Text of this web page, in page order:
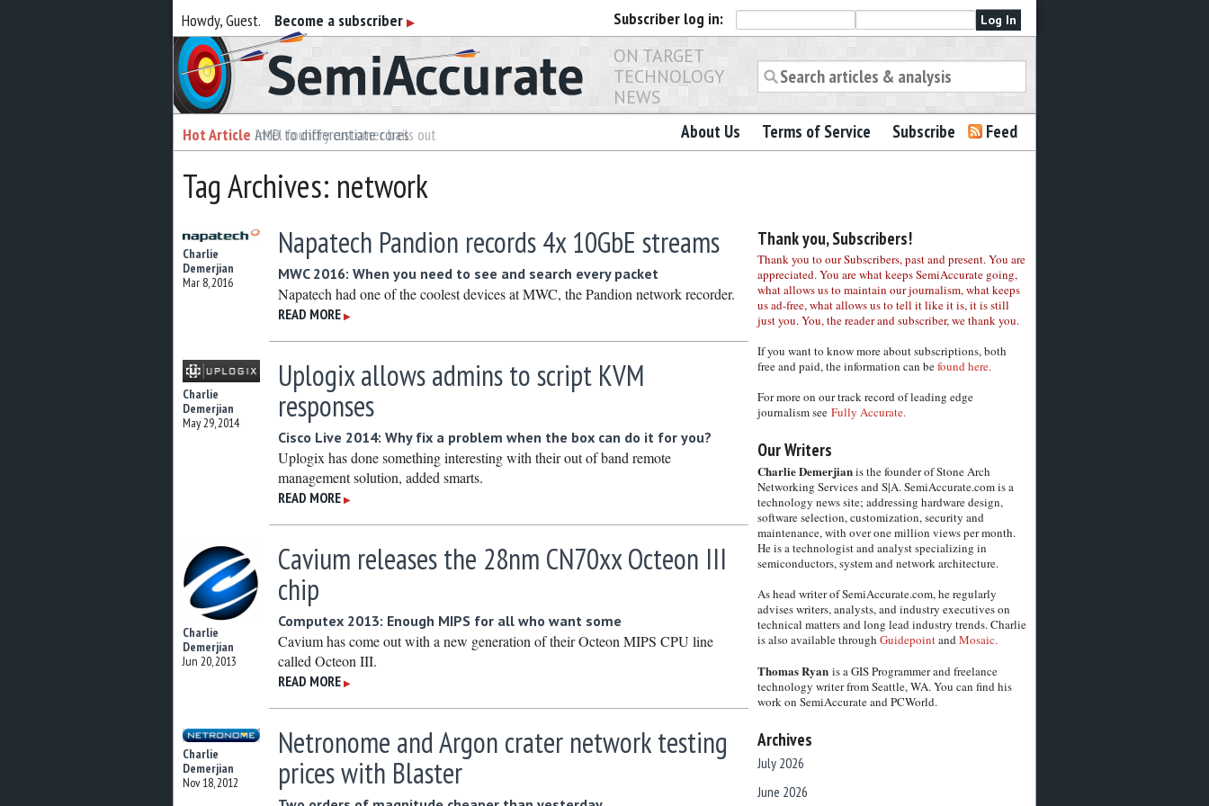
Howdy, Guest. Become a subscriber ▶ Subscriber log in:
Semiaccurate
ON TARGET
TECHNOLOGY
NEWS
Hot Article AMD to differentiate cores
Hot Article Intel foundry customer bails out About Us Terms of Service Subscribe Feed
Tag Archives: network
Charlie
Demerjian
Mar 8, 2016
Napatech Pandion records 4x 10GbE streams
MWC 2016: When you need to see and search every packet
Napatech had one of the coolest devices at MWC, the Pandion network recorder.
READ MORE ▶
Charlie
Demerjian
May 29, 2014
Uplogix allows admins to script KVM
responses
Cisco Live 2014: Why fix a problem when the box can do it for you?
Uplogix has done something interesting with their out of band remote
management solution, added smarts.
READ MORE ▶
Charlie
Demerjian
Jun 20, 2013
Cavium releases the 28nm CN70xx Octeon III
chip
Computex 2013: Enough MIPS for all who want some
Cavium has come out with a new generation of their Octeon MIPS CPU line
called Octeon III.
READ MORE ▶
Charlie
Demerjian
Nov 18, 2012
Netronome and Argon crater network testing
prices with Blaster
Thank you, Subscribers!
Thank you to our Subscribers, past and present. You are
appreciated. You are what keeps SemiAccurate going,
what allows us to maintain our journalism, what keeps
us ad-free, what allows us to tell it like it is, it is still
just you. You, the reader and subscriber, we thank you.
If you want to know more about subscriptions, both
free and paid, the information can befound here.
For more on our track record of leading edge
journalism see Fully Accurate.
Our Writers
Charlie Demerjianis the founder of Stone Arch
Networking Services and S|A. SemiAccurate.com is a
technology news site; addressing hardware design,
software selection, customization, security and
maintenance, with over one million views per month.
He is a technologist and analyst specializing in
semiconductors, system and network architecture.
As head writer of SemiAccurate.com, he regularly
advises writers, analysts, and industry executives on
technical matters and long lead industry trends. Charlie
is also available through GuidepointandMosaic.
Thomas Ryanis a GIS Programmer and freelance
technology writer from Seattle, WA. You can find his
work on SemiAccurate and PCWorld.
Archives
July 2026
June 2026